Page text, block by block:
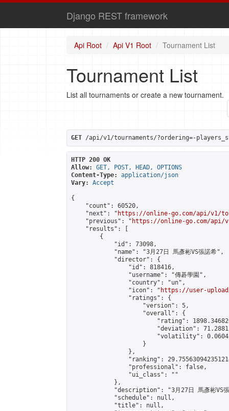
Django REST framework
Api Root Api V1 Root Tournament List
Tournament List
List all tournaments or create a new tournament.
GET /api/v1/tournaments/?ordering=-
HTTP 200 OK
Allow:
GET, POST, HEAD, OPTIONS
Content-Type:
application/json
Vary:
Accept
{
    "count": 60520,
    "next": "
https://online-go.com/api/v1/
    "previous": "
https://online-go.com/api/
    "results": [
        {
            "id": 73098,
            "name": "3月27日 馬彥彬VS張諾希",
            "director": {
                "id": 818416,
                "username": "傳碁學園",
                "country": "un",
                "icon": "
https://user-
                "ratings": {
                    "version": 5,
                    "overall": {
"rating":
"deviation":
"volatility":
                    }
                },
"ranking":
                "professional": false,
                "ui_class": ""
            },
"description": "3月27日 馬彥彬VS
            "schedule": null,
            "title": null,